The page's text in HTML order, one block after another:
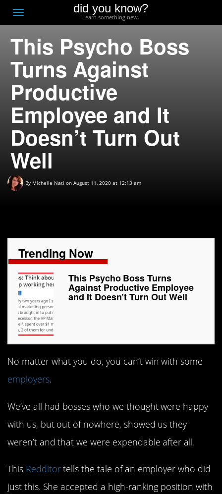
Toggle
navigation
did you know?
Learn something new.
This Psycho Boss
Turns Against
Productive
Employee and It
Doesn’t Turn Out
Well
By Michelle Nati on August 11, 2020 at 12:13 am
Trending Now
This Psycho Boss Turns
Against Productive Employee
and It Doesn’t Turn Out Well
No matter what you do, you can’t win with some
employers.
We’ve all had bosses who we thought were happy
with us, but out of nowhere, showed us they
weren’t and that we were expendable after all.
This Redditortells the tale of an employer who did
just this. She accepted a high-ranking position with